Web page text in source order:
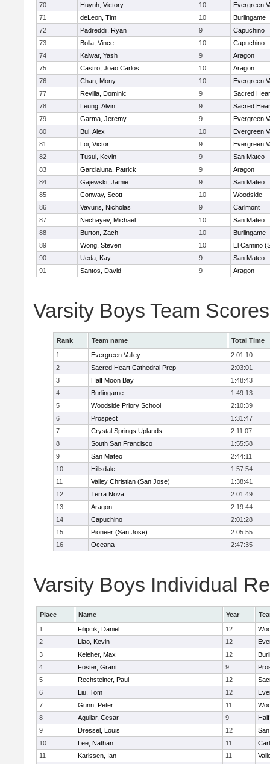
70 Huynh, Victory 10
Evergreen
71
deLeon, Tim 10
Burlingame
72
Padreddii, Ryan 9
Capuchino
73
Bolla, Vince 10
Capuchino
74
Kaiwar, Yash 9
Aragon
75
Castro, Joao Carlos 10
Aragon
76
Chan, Mony 10
Evergreen
77
Revilla, Dominic 9
Sacred
78
Leung, Alvin 9
Sacred
79
Garma, Jeremy 9
Evergreen
80
Bui, Alex 10
Evergreen
81
Loi, Victor 9
Evergreen
82
Tusui, Kevin 9
San Mateo
83
Garcialuna, Patrick 9
Aragon
84
Gajewski, Jamie 9
San Mateo
85
Conway, Scott 10
Woodside
86
Vavuris, Nicholas 9
Carlmont
87
Nechayev, Michael 10
San Mateo
88
Burton, Zach 10
Burlingame
89
Wong, Steven 10
El Camino
90
Ueda, Kay 9
San Mateo
91
Santos, David 9 Aragon
Varsity Boys Team Scores
Rank Team name
Total Time
1
Evergreen Valley
2:01:10
2
Sacred Heart Cathedral Prep
2:03:01
3
Half Moon Bay
1:48:43
4
Burlingame
1:49:13
5
Woodside Priory School
2:10:39
6
Prospect
1:31:47
7
Crystal Springs Uplands
2:11:07
8
South San Francisco
1:55:58
9
San Mateo
2:44:11
10
Hillsdale
1:57:54
11
Valley Christian (San Jose)
1:38:41
12
Terra Nova
2:01:49
13
Aragon
2:19:44
14
Capuchino
2:01:28
15
Pioneer (San Jose)
2:05:55
16
Oceana 2:47:35
Varsity Boys Individual
Place Name Year
1
Filipcik, Daniel 12
2
Liao, Kevin 12
3
Keleher, Max 12
4
Foster, Grant 9
5
Rechsteiner, Paul 12
6
Liu, Tom 12
7
Gunn, Peter 11
8
Aguilar, Cesar 9
9
Dressel, Louis 12
10
Lee, Nathan 11
11
Karlssen, Ian 11